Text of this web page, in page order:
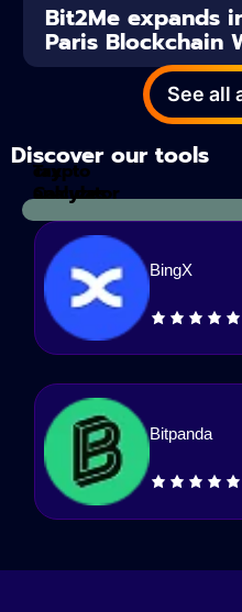
Bit2Me expands
Paris Blockchain
See all
Discover our tools
Tax
Calculator
crypto
analyzes
BingX
Bitpanda